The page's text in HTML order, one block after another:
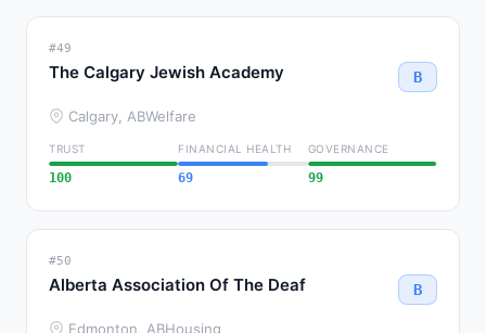
#49
The Calgary Jewish Academy B
Calgary, ABWelfare
TRUST
100
FINANCIAL HEALTH
69
GOVERNANCE
99
#50
Alberta Association Of The Deaf B
Edmonton, ABHousing